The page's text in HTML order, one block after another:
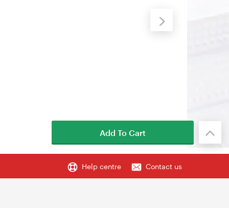
Help centre Contact us
Add To Cart